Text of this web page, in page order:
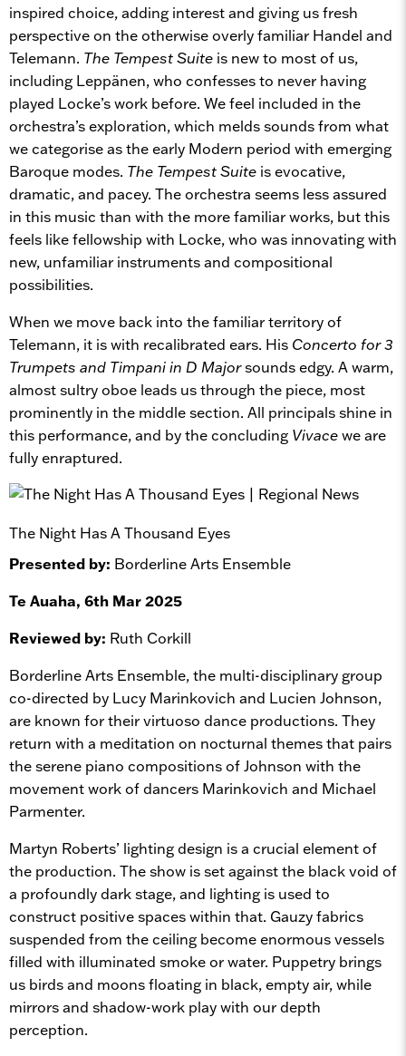
inspired choice, adding interest and giving us fresh
perspective on the otherwise overly familiar Handel and
Telemann. The Tempest Suite is new to most of us,
including Leppänen, who confesses to never having
played Locke’s work before. We feel included in the
orchestra’s exploration, which melds sounds from what
we categorise as the early Modern period with emerging
Baroque modes. The Tempest Suite is evocative,
dramatic, and pacey. The orchestra seems less assured
in this music than with the more familiar works, but this
feels like fellowship with Locke, who was innovating with
new, unfamiliar instruments and compositional
possibilities.
When we move back into the familiar territory of
Telemann, it is with recalibrated ears. His Concerto for 3
Trumpets and Timpani in D Majorsounds edgy. A warm,
almost sultry oboe leads us through the piece, most
prominently in the middle section. All principals shine in
this performance, and by the concluding Vivacewe are
fully enraptured.
The Night Has A Thousand Eyes
Presented by: Borderline Arts Ensemble
Te Auaha, 6th Mar 2025
Reviewed by: Ruth Corkill
Borderline Arts Ensemble, the multi-disciplinary group
co-directed by Lucy Marinkovich and Lucien Johnson,
are known for their virtuoso dance productions. They
return with a meditation on nocturnal themes that pairs
the serene piano compositions of Johnson with the
movement work of dancers Marinkovich and Michael
Parmenter.
Martyn Roberts’ lighting design is a crucial element of
the production. The show is set against the black void of
a profoundly dark stage, and lighting is used to
construct positive spaces within that. Gauzy fabrics
suspended from the ceiling become enormous vessels
filled with illuminated smoke or water. Puppetry brings
us birds and moons floating in black, empty air, while
mirrors and shadow-work play with our depth
perception.